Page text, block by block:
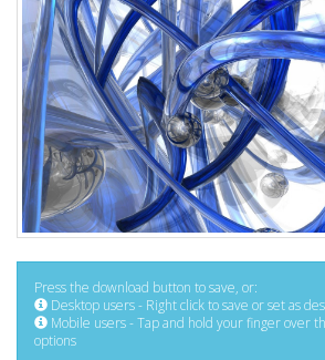
Press the download button to save, or:
Desktop users - Right click to save or set as
Mobile users - Tap and hold your finger over
options